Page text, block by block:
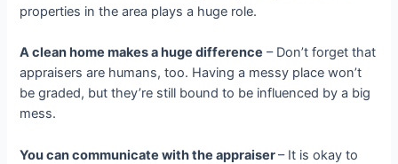
properties in the area plays a huge role.
A clean home makes a huge difference – Don’t forget that
appraisers are humans, too. Having a messy place won’t
be graded, but they’re still bound to be influenced by a big
mess.
You can communicate with the appraiser– It is okay to